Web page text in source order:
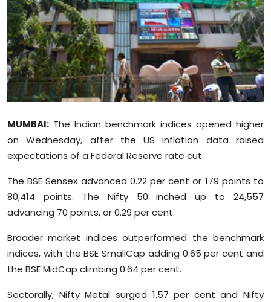
Business
Editorial Page
Leisure
Life Style
Special Stories
Crime-Justice
Technology
Sports
MUMBAI: The Indian benchmark indices opened higher
on Wednesday, after the US inflation data raised
expectations of a Federal Reserve rate cut.
The BSE Sensex advanced 0.22 per cent or 179 points to
80,414 points. The Nifty 50 inched up to 24,557
advancing 70 points, or 0.29 per cent.
Broader market indices outperformed the benchmark
indices, with the BSE SmallCap adding 0.65 per cent and
the BSE MidCap climbing 0.64 per cent.
Sectorally, Nifty Metal surged 1.57 per cent and Nifty